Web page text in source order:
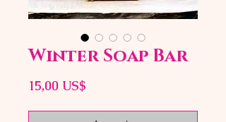
Winter Soap Bar
15,00 US$